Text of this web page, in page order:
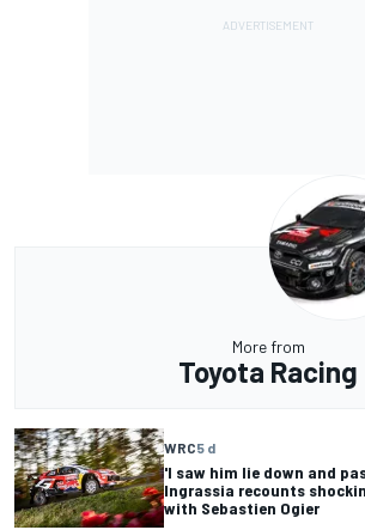
More from
Toyota Racing
WRC5 d
'I saw him lie down and
Ingrassia recounts
with Sebastien Ogier